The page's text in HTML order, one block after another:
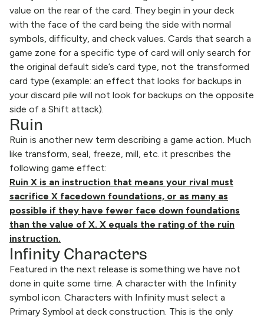
value on the rear of the card. They begin in your deck
with the face of the card being the side with normal
symbols, difficulty, and check values. Cards that search a
game zone for a specific type of card will only search for
the original default side’s card type, not the transformed
card type (example: an effect that looks for backups in
your discard pile will not look for backups on the opposite
side of a Shift attack).
Ruin
Ruin is another new term describing a game action. Much
like transform, seal, freeze, mill, etc. it prescribes the
following game effect:
Ruin X is an instruction that means your rival must
sacrifice X facedown foundations, or as many as
possible if they have fewer face down foundations
than the value of X. X equals the rating of the ruin
instruction.
Infinity Characters
Featured in the next release is something we have not
done in quite some time. A character with the Infinity
symbol icon. Characters with Infinity must select a
Primary Symbol at deck construction. This is the only